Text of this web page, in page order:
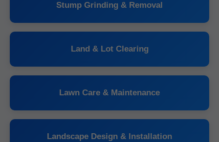
Stump Grinding & Removal
Land & Lot Clearing
Lawn Care & Maintenance
Landscape Design & Installation